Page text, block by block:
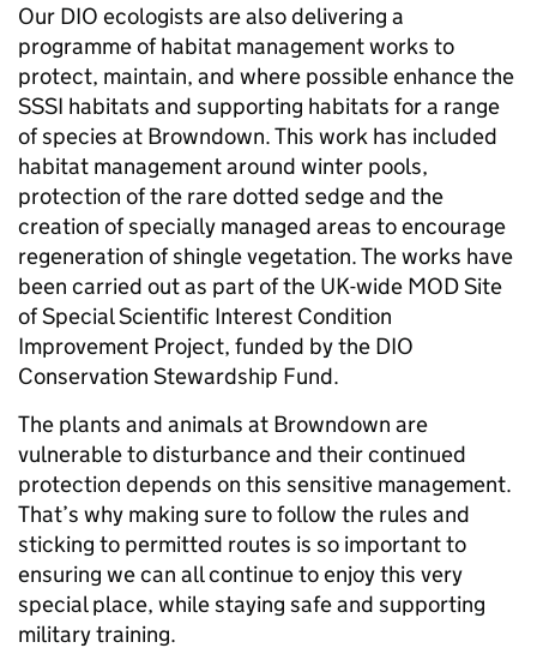
Our DIO ecologists are also delivering a
programme of habitat management works to
protect, maintain, and where possible enhance the
SSSI habitats and supporting habitats for a range
of species at Browndown. This work has included
habitat management around winter pools,
protection of the rare dotted sedge and the
creation of specially managed areas to encourage
regeneration of shingle vegetation. The works have
been carried out as part of the UK-wide MOD Site
of Special Scientific Interest Condition
Improvement Project, funded by the DIO
Conservation Stewardship Fund.
The plants and animals at Browndown are
vulnerable to disturbance and their continued
protection depends on this sensitive management.
That’s why making sure to follow the rules and
sticking to permitted routes is so important to
ensuring we can all continue to enjoy this very
special place, while staying safe and supporting
military training.